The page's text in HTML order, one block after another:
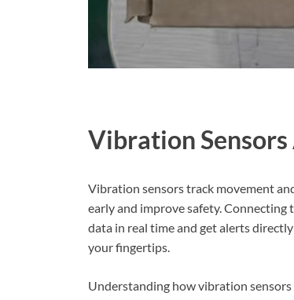
Vibration
Vibration sensors track movement
early and improve safety. Connecting
data in real time and get alerts
your fingertips.
Understanding how vibration